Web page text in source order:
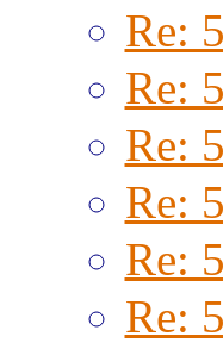
Re:
Re:
Re:
Re:
Re:
Re: